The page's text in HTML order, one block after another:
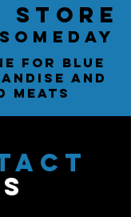
STORE
for Blue
and
meats